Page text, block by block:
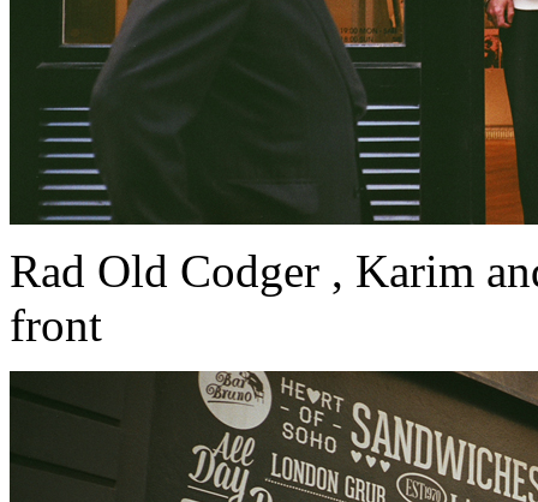
Rad Old Codger , Karim
front